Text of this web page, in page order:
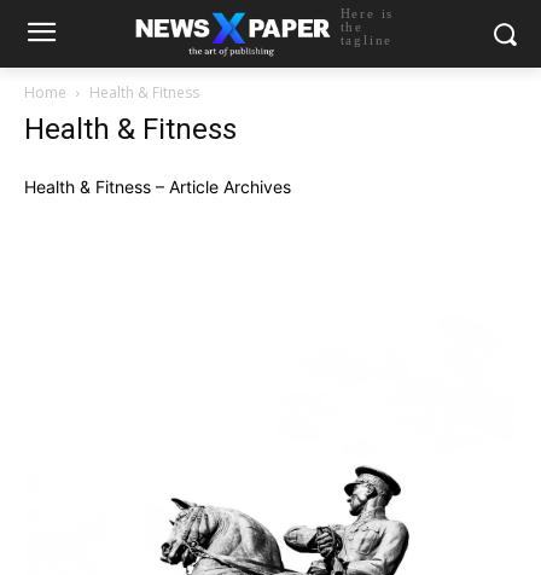
Here is
the
tagline
Home Health & Fitness
Health & Fitness
Health & Fitness – Article Archives